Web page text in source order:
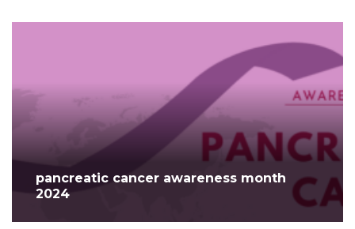
pancreatic cancer awareness month
2024